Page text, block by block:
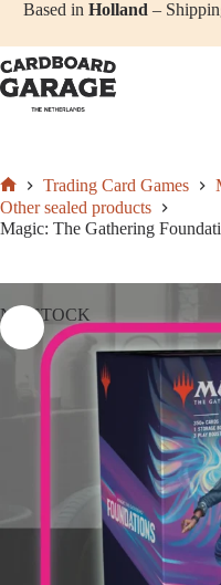
Skip
content
Based inHolland –
Home
Trading Card Games
Other sealed products
Magic: The Gathering
NO STOCK